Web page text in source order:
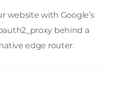
website with Google’s
behind a
edge router.